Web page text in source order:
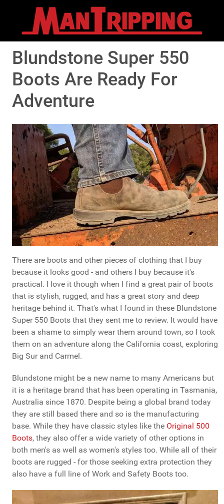
Blundstone Super 550
Boots Are Ready For
Adventure
There are boots and other pieces of clothing that I buy
because it looks good - and others I buy because it's
practical. I love it though when I find a great pair of boots
that is stylish, rugged, and has a great story and deep
heritage behind it. That's what I found in these Blundstone
Super 550 Boots that they sent me to review. It would have
been a shame to simply wear them around town, so I took
them on an adventure along the California coast, exploring
Big Sur and Carmel.
Blundstone might be a new name to many Americans but
it is a heritage brand that has been operating in Tasmania,
Australia since 1870. Despite being a global brand today
they are still based there and so is the manufacturing
base. While they have classic styles like the Original 500
Boots, they also offer a wide variety of other options in
both men's as well as women's styles too. While all of their
boots are rugged - for those seeking extra protection they
also have a full line of Work and Safety Boots too.